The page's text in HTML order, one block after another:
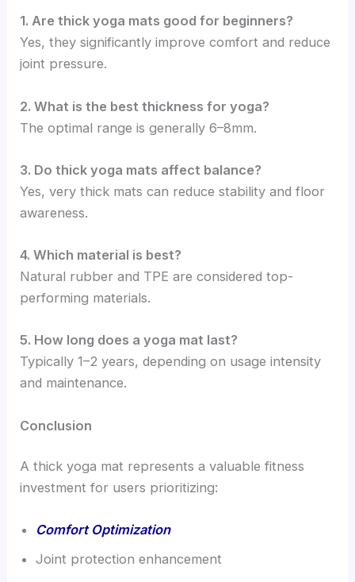
1. Are thick yoga mats good for beginners?
Yes, they significantly improve comfort and reduce
joint pressure.
2. What is the best thickness for yoga?
The optimal range is generally 6–8mm.
3. Do thick yoga mats affect balance?
Yes, very thick mats can reduce stability and floor
awareness.
4. Which material is best?
Natural rubber and TPE are considered top-
performing materials.
5. How long does a yoga mat last?
Typically 1–2 years, depending on usage intensity
and maintenance.
Conclusion
A thick yoga mat represents a valuable fitness
investment for users prioritizing:
Comfort Optimization
Joint protection enhancement